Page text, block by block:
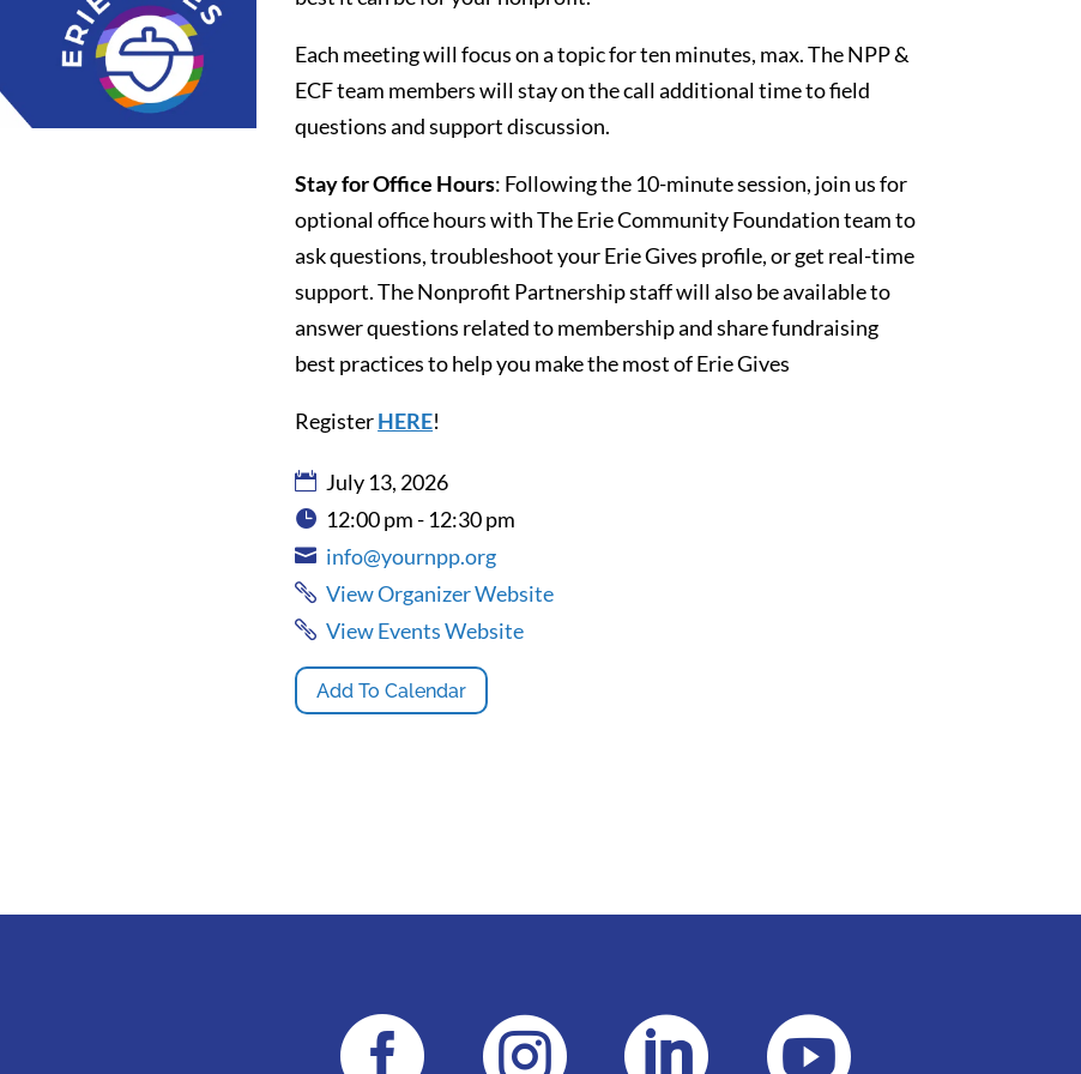
Each meeting will focus on a topic for ten minutes, max. The NPP &
ECF team members will stay on the call additional time to field
questions and support discussion.
Stay for Office Hours: Following the 10-minute session, join us for
optional office hours with The Erie Community Foundation team to
ask questions, troubleshoot your Erie Gives profile, or get real-time
support. The Nonprofit Partnership staff will also be available to
answer questions related to membership and share fundraising
best practices to help you make the most of Erie Gives
RegisterHERE!
July 13, 2026
12:00 pm - 12:30 pm
info@yournpp.org
View Organizer Website
View Events Website
Add To Calendar
   